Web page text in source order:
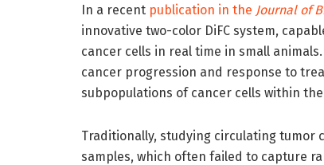
In a recent publication in the Journal of
innovative two-color DiFC system,
cancer cells in real time in small
cancer progression and response to
subpopulations of cancer cells within
Traditionally, studying circulating tumor
samples, which often failed to capture